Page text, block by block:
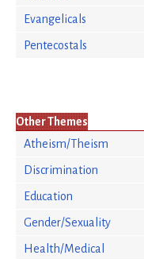
Evangelicals
Pentecostals
Other Themes
Atheism/Theism
Discrimination
Education
Gender/Sexuality
Health/Medical